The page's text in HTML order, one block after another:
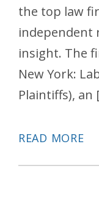
the top law
independent
insight. The
New York:
Plaintiffs), an
READ MORE